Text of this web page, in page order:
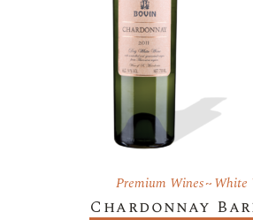
Premium Wines White
Chardonnay